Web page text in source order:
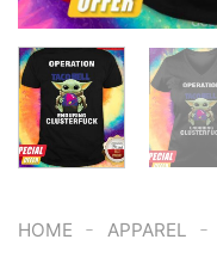
HOME - APPAREL -